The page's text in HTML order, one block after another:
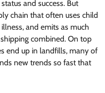
and success. But
chain that often uses child
and emits as much
combined. On top
end up in landfills, many of
new trends so fast that